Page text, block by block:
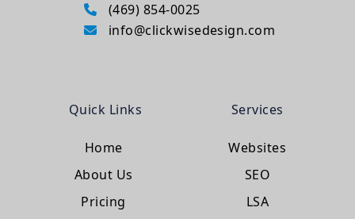
(469) 854-0025
info@clickwisedesign.com
Quick Links
Home
About Us
Pricing
Services
Websites
SEO
LSA